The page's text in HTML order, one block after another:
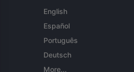
English
Español
Português
Deutsch
More...